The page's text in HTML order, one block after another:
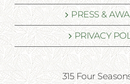
PRESS &
PRIVACY
315 Four